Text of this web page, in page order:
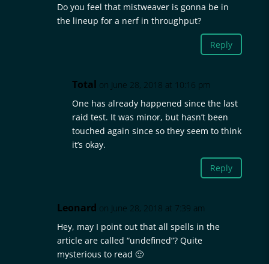
Do you feel that mistweaver is gonna be in
the lineup for a nerf in throughput?
Reply
Total on June 28, 2018 at 10:16 pm
One has already happened since the last
raid test. It was minor, but hasn’t been
touched again since so they seem to think
it’s okay.
Reply
Leonard on June 28, 2018 at 7:39 am
Hey, may I point out that all spells in the
article are called “undefined”? Quite
mysterious to read 🙂